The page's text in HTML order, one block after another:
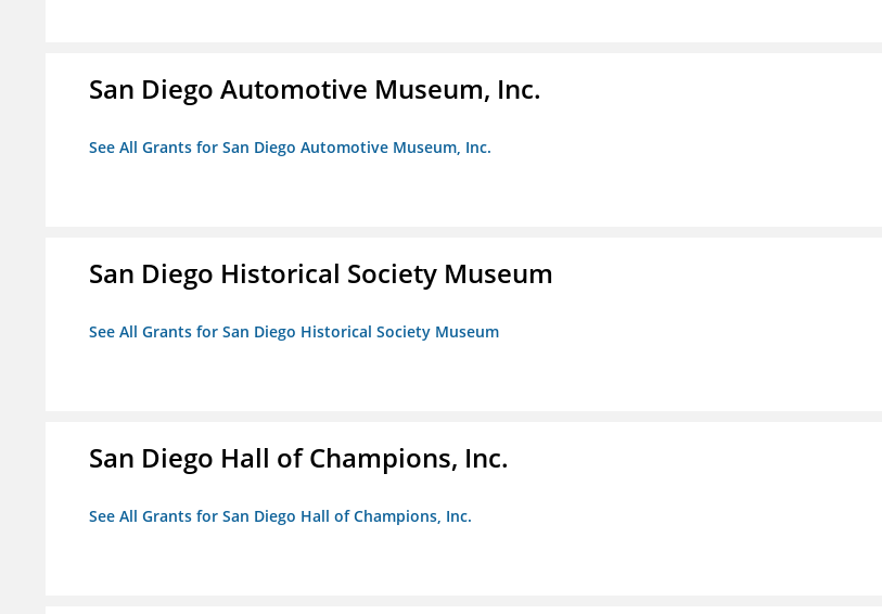
San Diego Automotive Museum, Inc.
See All Grants for San Diego Automotive Museum, Inc.
San Diego Historical Society Museum
See All Grants for San Diego Historical Society Museum
San Diego Hall of Champions, Inc.
See All Grants for San Diego Hall of Champions, Inc.